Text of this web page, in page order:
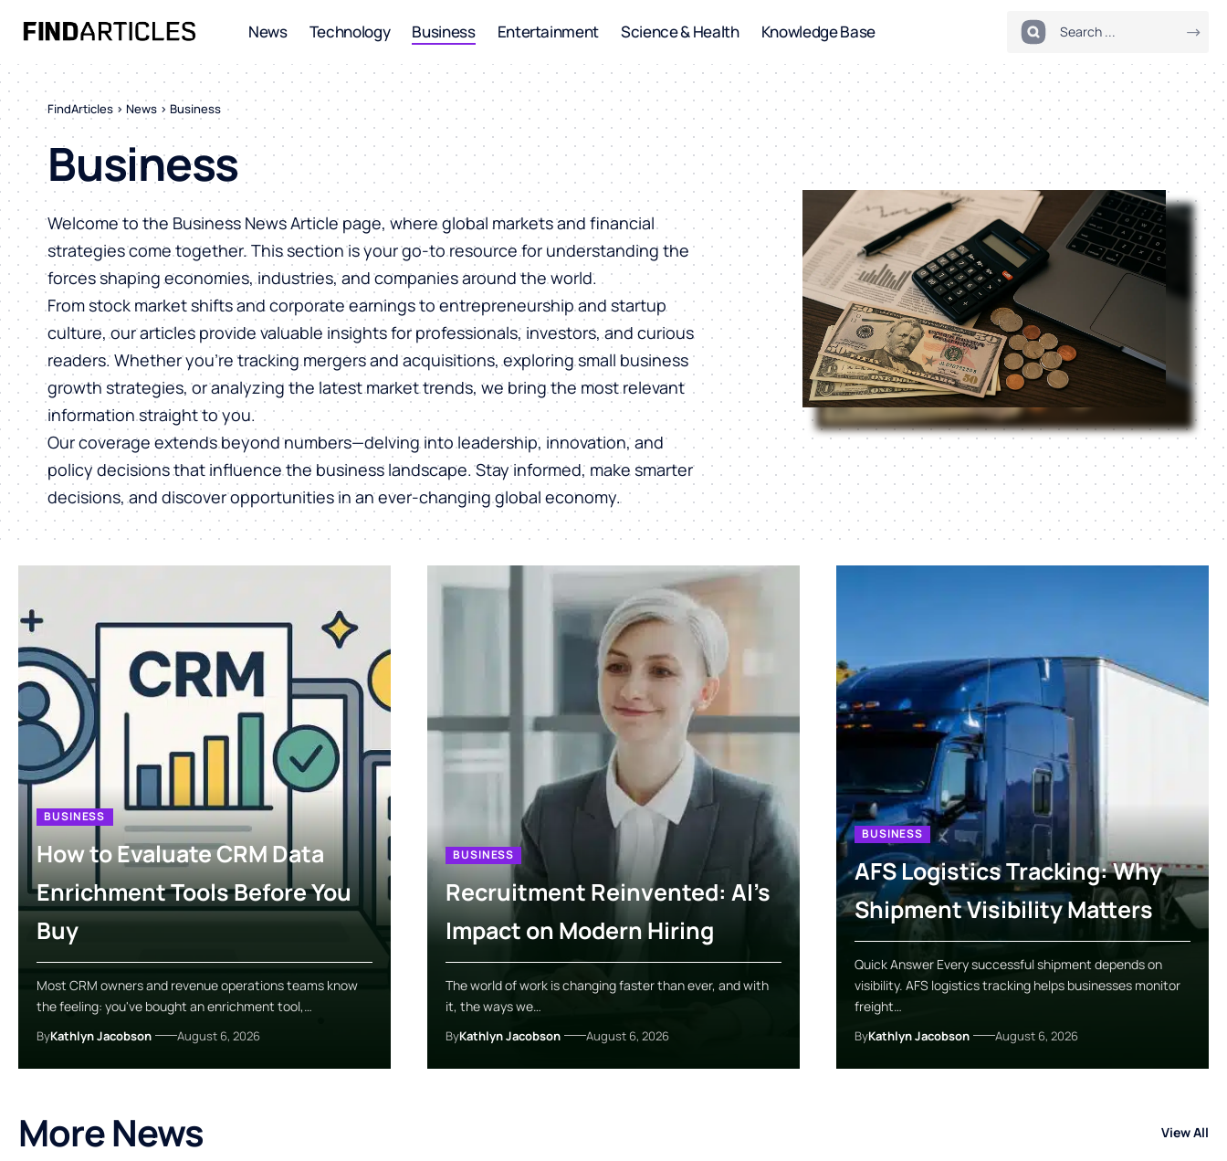
News Technology Business Entertainment Science & Health Knowledge Base
FindArticles > News > Business
Business
Welcome to the Business News Article page, where global markets and financial
strategies come together. This section is your go-to resource for understanding the
forces shaping economies, industries, and companies around the world.
From stock market shifts and corporate earnings to entrepreneurship and startup
culture, our articles provide valuable insights for professionals, investors, and curious
readers. Whether you’re tracking mergers and acquisitions, exploring small business
growth strategies, or analyzing the latest market trends, we bring the most relevant
information straight to you.
Our coverage extends beyond numbers—delving into leadership, innovation, and
policy decisions that influence the business landscape. Stay informed, make smarter
decisions, and discover opportunities in an ever-changing global economy.
BUSINESS
How to Evaluate CRM Data
Enrichment Tools Before You
Buy
Most CRM owners and revenue operations teams know
the feeling: you've bought an enrichment tool,…
ByKathlyn Jacobson August 6, 2026
BUSINESS
Recruitment Reinvented: AI’s
Impact on Modern Hiring
The world of work is changing faster than ever, and with
it, the ways we…
ByKathlyn Jacobson August 6, 2026
BUSINESS
AFS Logistics Tracking: Why
Shipment Visibility Matters
Quick Answer Every successful shipment depends on
visibility. AFS logistics tracking helps businesses monitor
freight…
ByKathlyn Jacobson August 6, 2026
More News View All